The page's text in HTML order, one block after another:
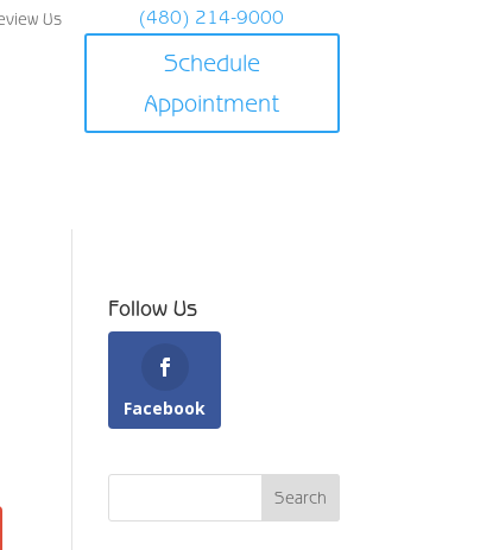
Us (480) 214-9000
Schedule
Appointment
Follow Us
Facebook